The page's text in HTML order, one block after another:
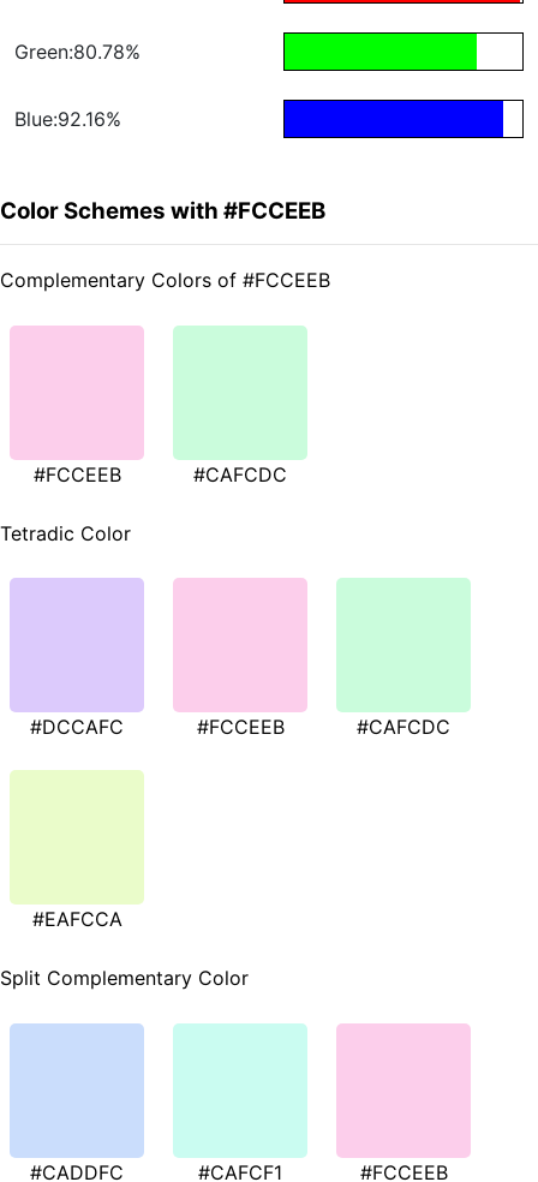
Green:80.78%
Blue:92.16%
Color Schemes with #FCCEEB
Complementary Colors of #FCCEEB
#FCCEEB #CAFCDC
Tetradic Color
#DCCAFC #FCCEEB #CAFCDC
#EAFCCA
Split Complementary Color
#CADDFC #CAFCF1 #FCCEEB